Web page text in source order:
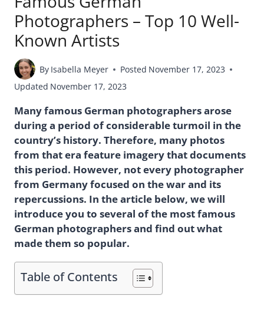
Photographers – Top 10 Well-
Known Artists
By Isabella Meyer Posted November 17, 2023
Updated November 17, 2023
Many famous German photographers arose
during a period of considerable turmoil in the
country’s history. Therefore, many photos
from that era feature imagery that documents
this period. However, not every photographer
from Germany focused on the war and its
repercussions. In the article below, we will
introduce you to several of the most famous
German photographers and find out what
made them so popular.
Table of Contents